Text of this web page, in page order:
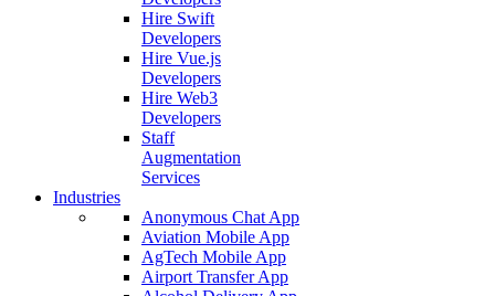
Hire Swift
Developers
Hire Vue.js
Developers
Hire Web3
Developers
Staff
Augmentation
Services
Industries
Anonymous Chat App
Aviation Mobile App
AgTech Mobile App
Airport Transfer App